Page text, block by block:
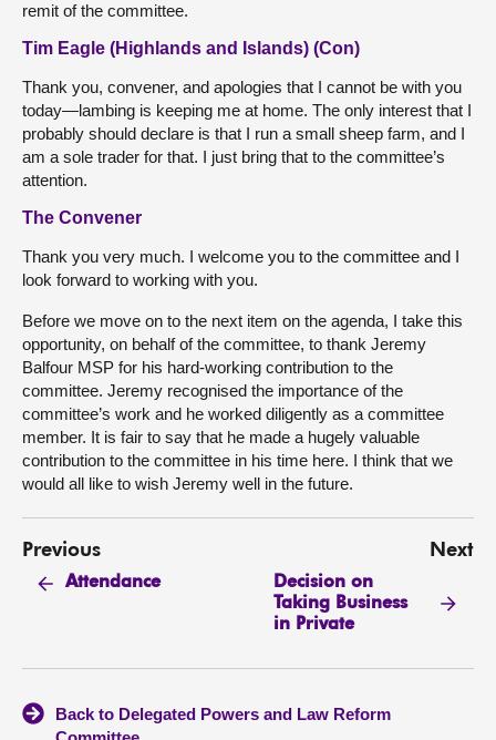
remit of the committee.
Tim Eagle (Highlands and Islands) (Con)
Thank you, convener, and apologies that I cannot be with you
today—lambing is keeping me at home. The only interest that I
probably should declare is that I run a small sheep farm, and I
am a sole trader for that. I just bring that to the committee’s
attention.
The Convener
Thank you very much. I welcome you to the committee and I
look forward to working with you.
Before we move on to the next item on the agenda, I take this
opportunity, on behalf of the committee, to thank Jeremy
Balfour MSP for his hard-working contribution to the
committee. Jeremy recognised the importance of the
committee’s work and he worked diligently as a committee
member. It is fair to say that he made a hugely valuable
contribution to the committee in his time here. I think that we
would all like to wish Jeremy well in the future.
Previous
Attendance
Next
Decision on
Taking Business
in Private
Back to Delegated Powers and Law Reform